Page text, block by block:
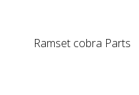
Ramset cobra Parts